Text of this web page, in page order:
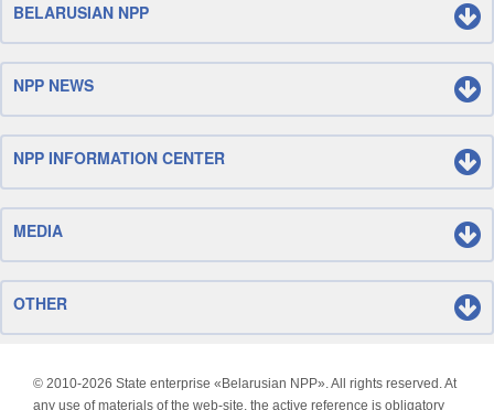
BELARUSIAN NPP
NPP NEWS
NPP INFORMATION CENTER
MEDIA
OTHER
© 2010-2026 State enterprise «Belarusian NPP». All rights reserved. At
any use of materials of the web-site, the active reference is obligatory